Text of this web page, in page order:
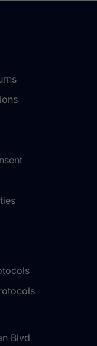
Blvd